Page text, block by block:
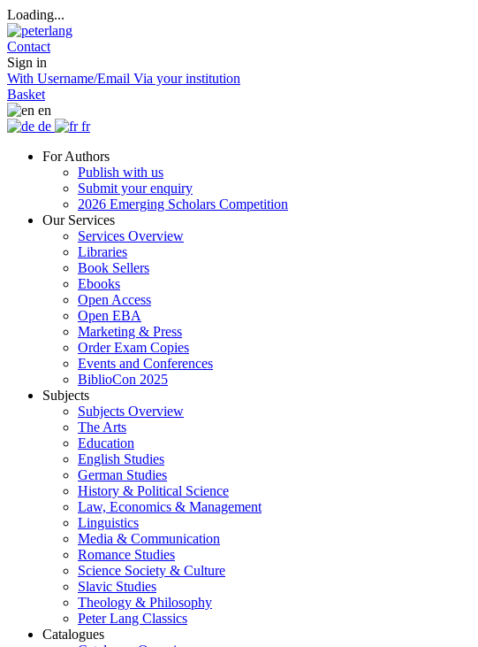
Loading...
Contact
Sign in
With Username/Email Via your institution
Basket
en
de
fr
For Authors
Publish with us
Submit your enquiry
2026 Emerging Scholars Competition
Our Services
Services Overview
Libraries
Book Sellers
Ebooks
Open Access
Open EBA
Marketing & Press
Order Exam Copies
Events and Conferences
BiblioCon 2025
Subjects
Subjects Overview
The Arts
Education
English Studies
German Studies
History & Political Science
Law, Economics & Management
Linguistics
Media & Communication
Romance Studies
Science Society & Culture
Slavic Studies
Theology & Philosophy
Peter Lang Classics
Catalogues